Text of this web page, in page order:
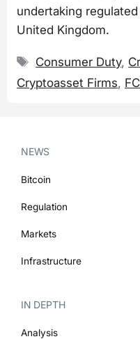
undertaking
United Kingdom.
Tags
Consumer Duty,
Cryptoasset Firms,
NEWS
Bitcoin
Regulation
Markets
Infrastructure
IN DEPTH
Analysis